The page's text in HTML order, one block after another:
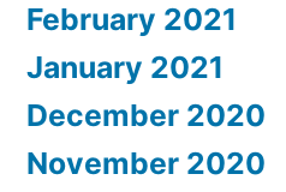
February 2021
January 2021
December 2020
November 2020